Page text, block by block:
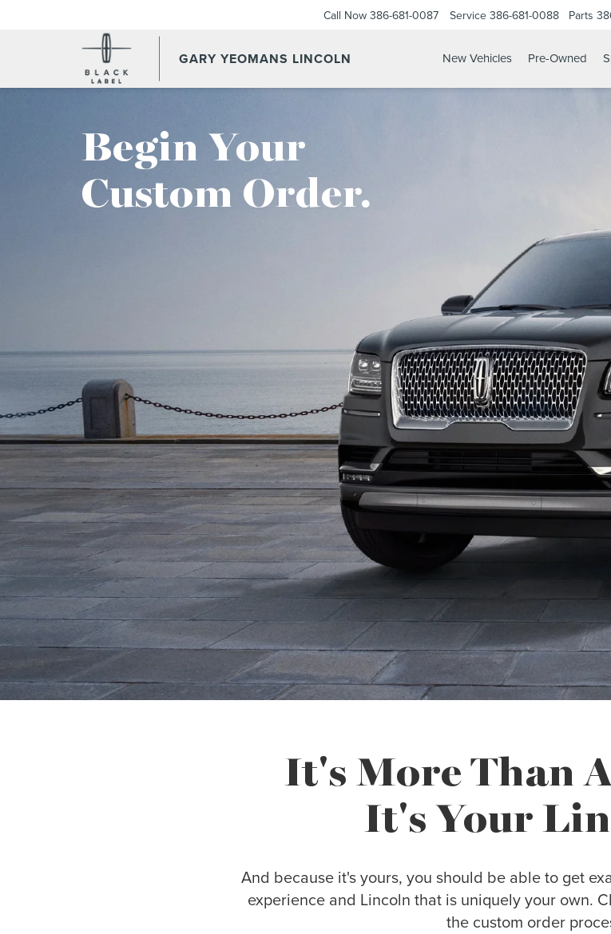
GARY YEOMANS LINCOLN
Call Now 386-681-0087 Service 386-681-0088 Parts
New Vehicles Pre-Owned
Begin Your
Custom Order.
It's More Than
It's Your
And because it's yours, you should be able to get
experience and Lincoln that is uniquely your own.
the custom order